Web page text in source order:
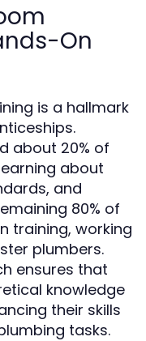
On
is a hallmark
about 20% of
about
and
80% of
training, working
plumbers.
ensures that
knowledge
their skills
tasks.